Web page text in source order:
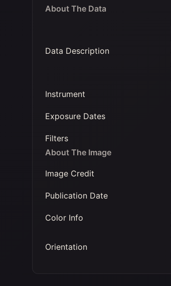
About The Data
Data Description
Instrument
Exposure Dates
Filters
About The Image
Image Credit
Publication Date
Color Info
Orientation